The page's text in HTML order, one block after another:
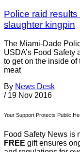
Police raid
slaughter kingpin
The Miami-Dade
USDA’s Food Safety
to get on the inside
meat
By News Desk
/ 19 Nov 2016
Your Support Protects Public
Food Safety News is
FREE gift ensures